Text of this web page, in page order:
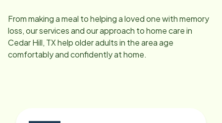
From making a meal to helping a loved one with memory
loss, our services and our approach to home care in
Cedar Hill, TXhelp older adults in the area age
comfortably and confidently at home.